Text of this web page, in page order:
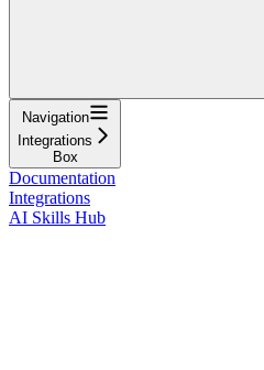
Navigation
Integrations
Box
Documentation
Integrations
AI Skills Hub